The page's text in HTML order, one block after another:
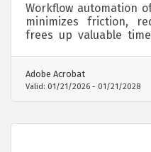
Workflow automation
minimizes friction,
frees up valuable
Adobe Acrobat
Valid: 01/21/2026 - 01/21/2028